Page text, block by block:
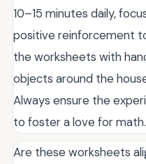
10–15 minutes daily,
positive reinforcement
the worksheets with
objects around the
Always ensure the
to foster a love for math.
Are these worksheets